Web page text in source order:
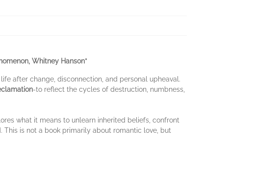
Whitney Hanson*
after change, disconnection, and personal upheaval.
-to reflect the cycles of destruction, numbness,
what it means to unlearn inherited beliefs, confront
is not a book primarily about romantic love, but